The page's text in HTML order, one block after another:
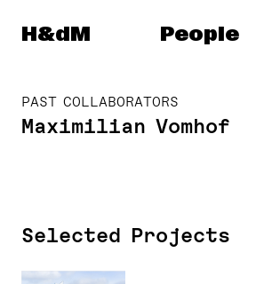
Herzog & de Meuron
H&dM People
PAST COLLABORATORS
Maximilian Vomhof
Selected Projects